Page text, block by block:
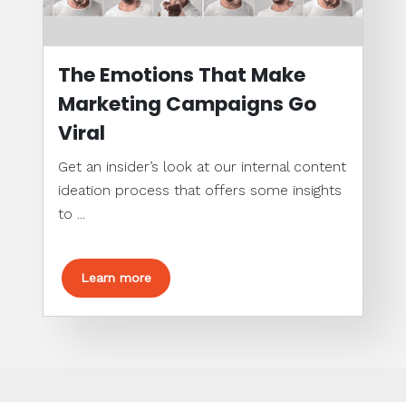
The Emotions That Make
Marketing Campaigns Go
Viral
Get an insider’s look at our internal content
ideation process that offers some insights
to ...
Learn more